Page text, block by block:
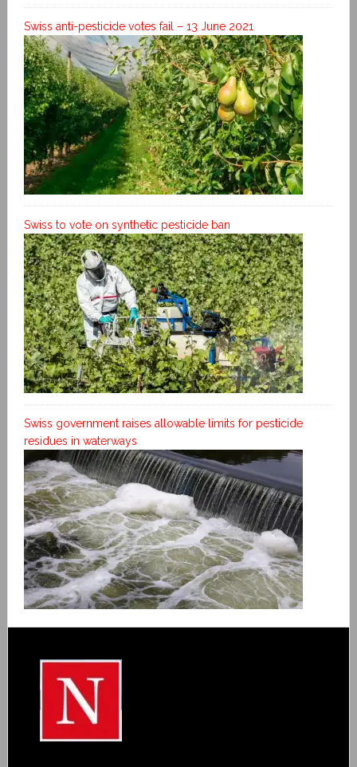
Swiss anti-pesticide votes fail – 13 June 2021
Swiss to vote on synthetic pesticide ban
Swiss government raises allowable limits for pesticide
residues in waterways